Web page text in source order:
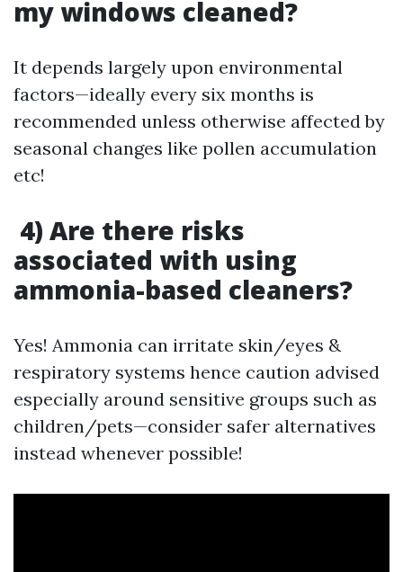
my windows cleaned?
It depends largely upon environmental
factors—ideally every six months is
recommended unless otherwise affected by
seasonal changes like pollen accumulation
etc!
4) Are there risks
associated with using
ammonia-based cleaners?
Yes! Ammonia can irritate skin/eyes &
respiratory systems hence caution advised
especially around sensitive groups such as
children/pets—consider safer alternatives
instead whenever possible!